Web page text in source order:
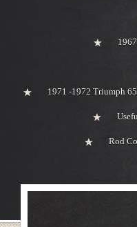
1971 -1972 Triumph
Rod